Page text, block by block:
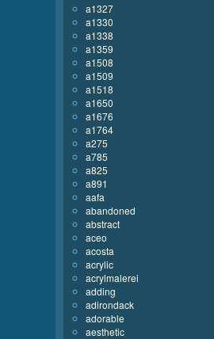
a1327
a1330
a1338
a1359
a1508
a1509
a1518
a1650
a1676
a1764
a275
a785
a825
a891
aafa
abandoned
abstract
aceo
acosta
acrylic
acrylmalerei
adding
adirondack
adorable
aesthetic